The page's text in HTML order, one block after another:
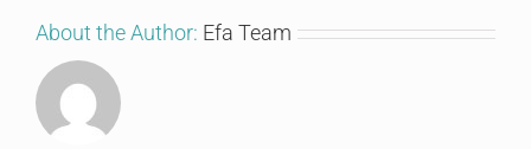
About the Author: Efa Team